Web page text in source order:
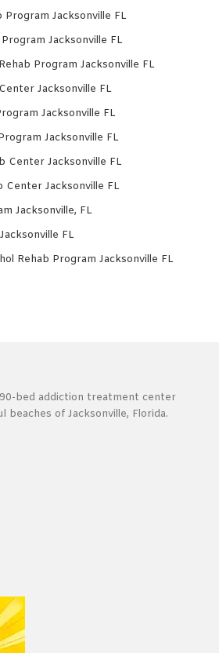
Jacksonville FL
Jacksonville FL
Program Jacksonville FL
Jacksonville FL
Jacksonville FL
Jacksonville FL
Center Jacksonville FL
Center Jacksonville FL
Jacksonville, FL
FL
Rehab Program Jacksonville FL
90-bed addiction treatment center
of Jacksonville, Florida.